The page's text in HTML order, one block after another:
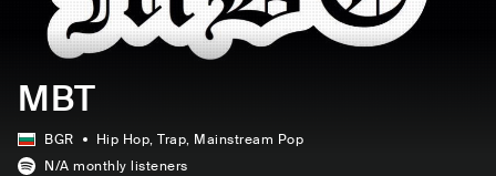
MBT
BGR Hip Hop, Trap, Mainstream Pop
N/A monthly listeners